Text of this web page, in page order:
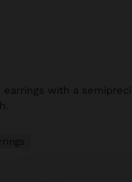
earrings with a